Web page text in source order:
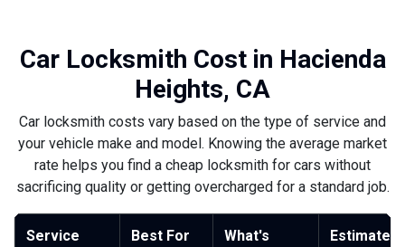
Car Locksmith Cost in Hacienda
Heights, CA
Car locksmith costs vary based on the type of service and
your vehicle make and model. Knowing the average market
rate helps you find a cheap locksmith for cars without
sacrificing quality or getting overcharged for a standard job.
Service
Best For
What's
Estimated